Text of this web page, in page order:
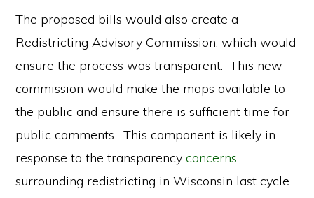
The proposed bills would also create a
Redistricting Advisory Commission, which would
ensure the process was transparent. This new
commission would make the maps available to
the public and ensure there is sufficient time for
public comments. This component is likely in
response to the transparencyconcerns
surrounding redistricting in Wisconsin last cycle.